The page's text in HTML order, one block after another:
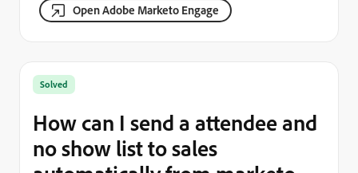
Open Adobe Marketo Engage
Solved
How can I send a attendee and
no show list to sales